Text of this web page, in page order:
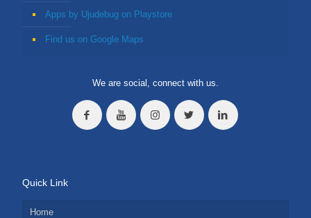
Apps by Ujudebug on Playstore
Find us on Google Maps
We are social, connect with us.
Quick Link
Home